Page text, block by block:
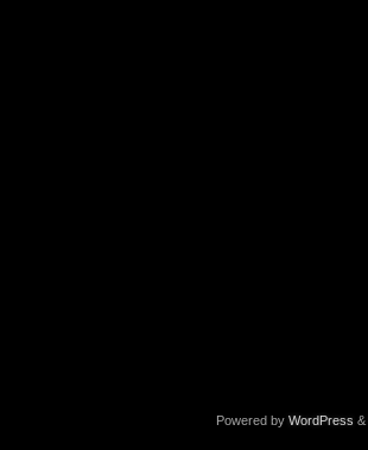
Powered by WordPress &